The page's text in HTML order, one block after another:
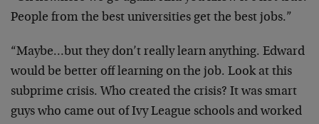
People from the best universities get the best jobs.”
“Maybe…but they don’t really learn anything. Edward
would be better off learning on the job. Look at this
subprime crisis. Who created the crisis? It was smart
guys who came out of Ivy League schools and worked